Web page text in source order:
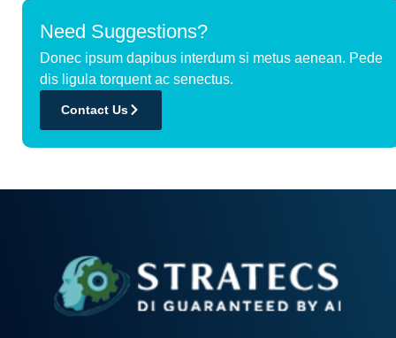
Need Suggestions?
Donec ipsum dapibus interdum si metus aenean. Pede
dis ligula torquent ac senectus.
Contact Us